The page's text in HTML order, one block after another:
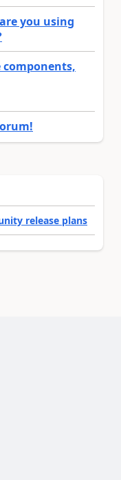
you using
release plans